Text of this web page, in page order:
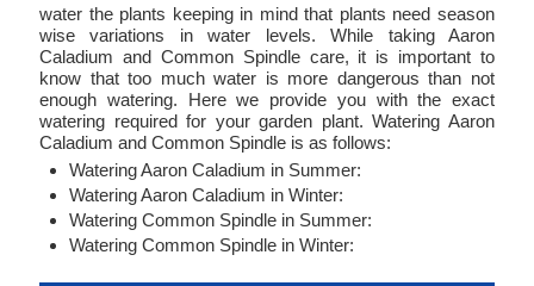
water the plants keeping in mind that plants need season
wise variations in water levels. While taking Aaron
Caladium and Common Spindle care, it is important to
know that too much water is more dangerous than not
enough watering. Here we provide you with the exact
watering required for your garden plant. Watering Aaron
Caladium and Common Spindle is as follows:
Watering Aaron Caladium in Summer:
Watering Aaron Caladium in Winter:
Watering Common Spindle in Summer:
Watering Common Spindle in Winter: